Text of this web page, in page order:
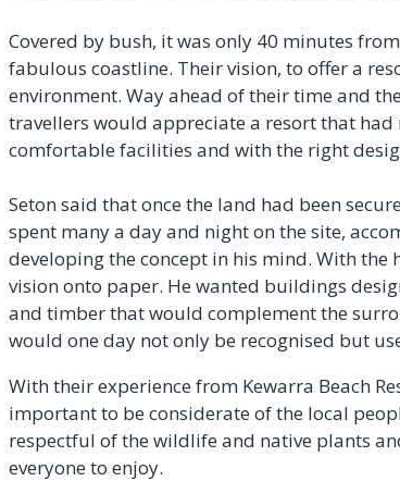
Covered by bush, it was only 40 minutes
fabulous coastline. Their vision, to offer a
environment. Way ahead of their time and
travellers would appreciate a resort that
comfortable facilities and with the right
Seton said that once the land had been
spent many a day and night on the site,
developing the concept in his mind. With
vision onto paper. He wanted buildings
and timber that would complement the
would one day not only be recognised but
With their experience from Kewarra Beach
important to be considerate of the local
respectful of the wildlife and native plants
everyone to enjoy.